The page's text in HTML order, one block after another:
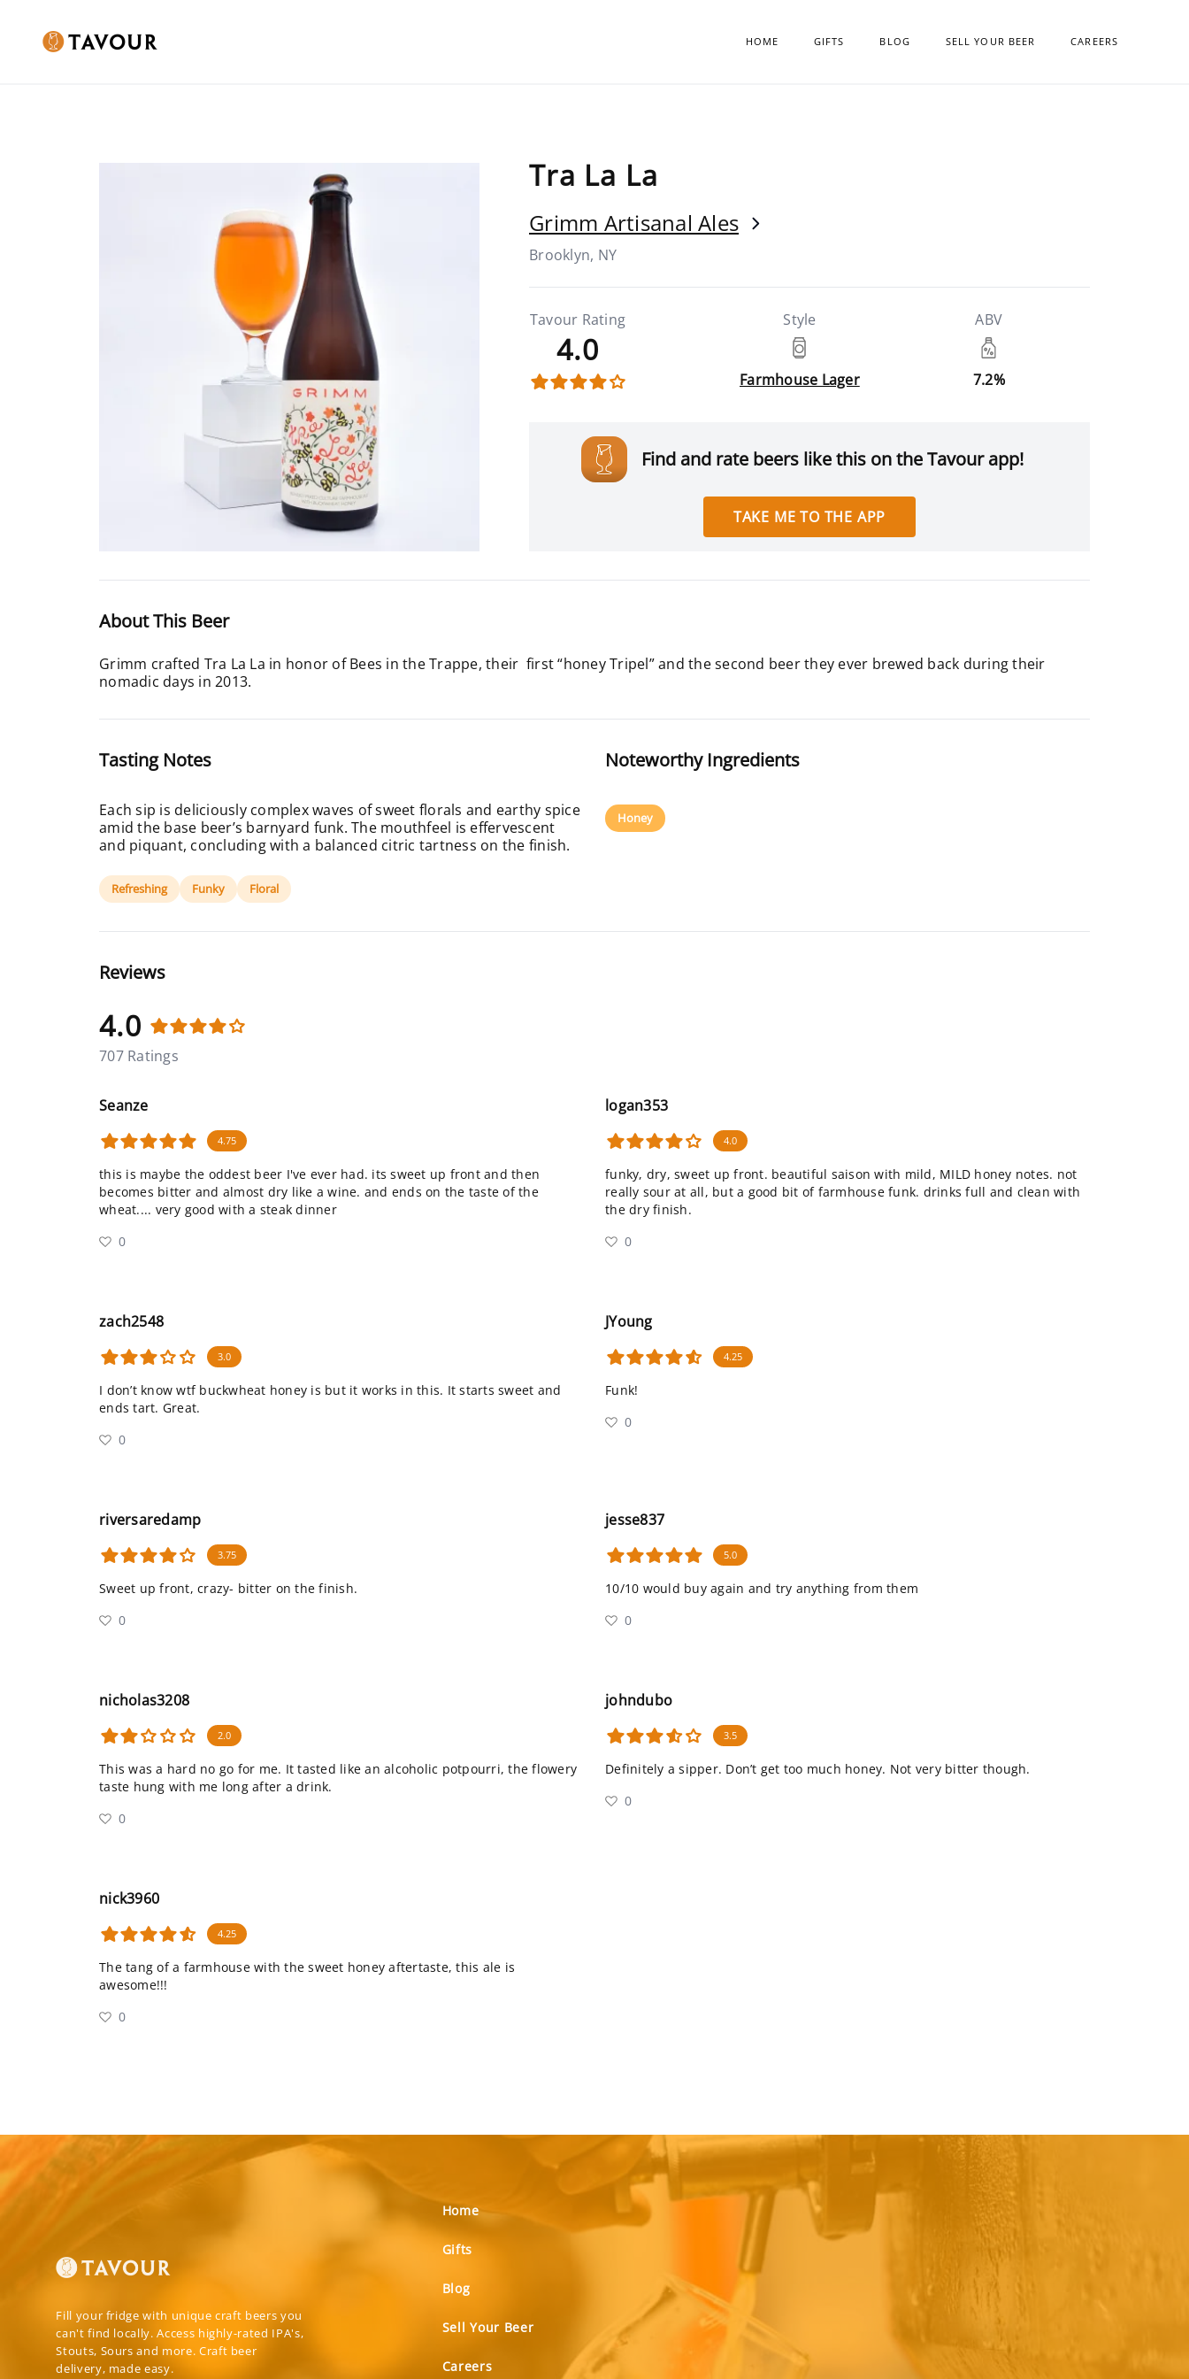
HOME GIFTS BLOG SELL YOUR BEER CAREERS
Tra La La
Grimm Artisanal Ales
Brooklyn, NY
Tavour Rating
4.0
Style
Farmhouse Lager
ABV
7.2%
Find and rate beers like this on the Tavour app!
TAKE ME TO THE APP
About This Beer
Grimm crafted Tra La La in honor of Bees in the Trappe, their first “honey Tripel” and the second beer they ever brewed back during their
nomadic days in 2013.
Tasting Notes
Each sip is deliciously complex waves of sweet florals and earthy spice
amid the base beer’s barnyard funk. The mouthfeel is effervescent
and piquant, concluding with a balanced citric tartness on the finish.
Refreshing Funky Floral
Noteworthy Ingredients
Honey
Reviews
4.0
707 Ratings
Seanze
4.75
this is maybe the oddest beer I've ever had. its sweet up front and then
becomes bitter and almost dry like a wine. and ends on the taste of the
wheat.... very good with a steak dinner
0
logan353
4.0
funky, dry, sweet up front. beautiful saison with mild, MILD honey notes. not
really sour at all, but a good bit of farmhouse funk. drinks full and clean with
the dry finish.
0
zach2548
3.0
I don’t know wtf buckwheat honey is but it works in this. It starts sweet and
ends tart. Great.
0
JYoung
4.25
Funk!
0
riversaredamp
3.75
Sweet up front, crazy- bitter on the finish.
0
jesse837
5.0
10/10 would buy again and try anything from them
0
nicholas3208
2.0
This was a hard no go for me. It tasted like an alcoholic potpourri, the flowery
taste hung with me long after a drink.
0
johndubo
3.5
Definitely a sipper. Don’t get too much honey. Not very bitter though.
0
nick3960
4.25
The tang of a farmhouse with the sweet honey aftertaste, this ale is
awesome!!!
0
Fill your fridge with unique craft beers you
can't find locally. Access highly-rated IPA's,
Stouts, Sours and more. Craft beer
delivery, made easy.
Home
Gifts
Blog
Sell Your Beer
Careers